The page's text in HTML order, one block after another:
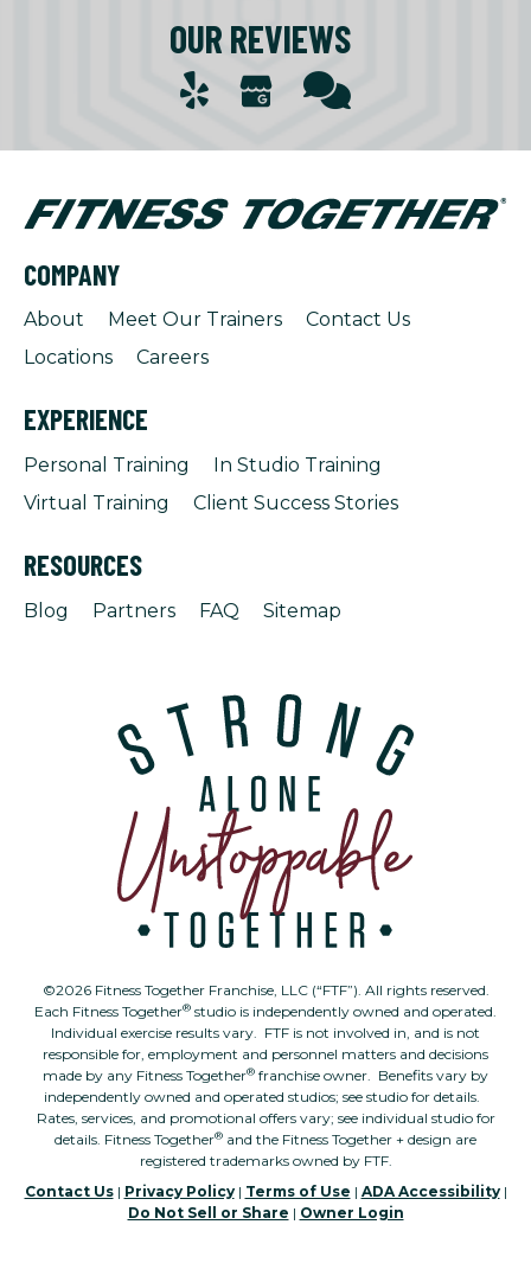
OUR REVIEWS
COMPANY
About Meet Our Trainers
Contact Us
Locations
Careers
EXPERIENCE
Personal Training
In Studio Training
Virtual Training
Client Success Stories
RESOURCES
Blog Partners FAQ Sitemap
©2026 Fitness Together Franchise, LLC (“FTF”). All rights reserved.
Each Fitness Together® studio is independently owned and operated.
Individual exercise results vary. FTF is not involved in, and is not
responsible for, employment and personnel matters and decisions
made by any Fitness Together® franchise owner. Benefits vary by
independently owned and operated studios; see studio for details.
Rates, services, and promotional offers vary; see individual studio for
details. Fitness Together® and the Fitness Together + design are
registered trademarks owned by FTF.
Contact Us| Privacy Policy| Terms of Use | ADA Accessibility|
Do Not Sell or Share | Owner Login